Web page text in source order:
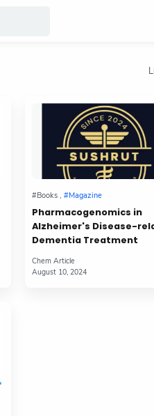
Pharmacogenomics in
Alzheimer's Disease-
Dementia Treatment